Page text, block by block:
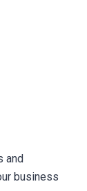
and
business